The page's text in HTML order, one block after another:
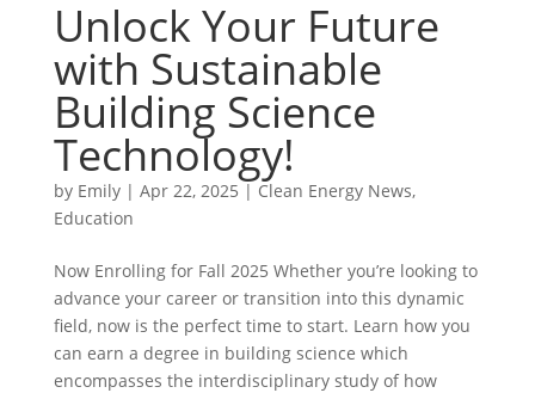
Unlock Your Future
with Sustainable
Building Science
Technology!
by Emily| Apr 22, 2025 | Clean Energy News,
Education
Now Enrolling for Fall 2025 Whether you’re looking to
advance your career or transition into this dynamic
field, now is the perfect time to start. Learn how you
can earn a degree in building science which
encompasses the interdisciplinary study of how